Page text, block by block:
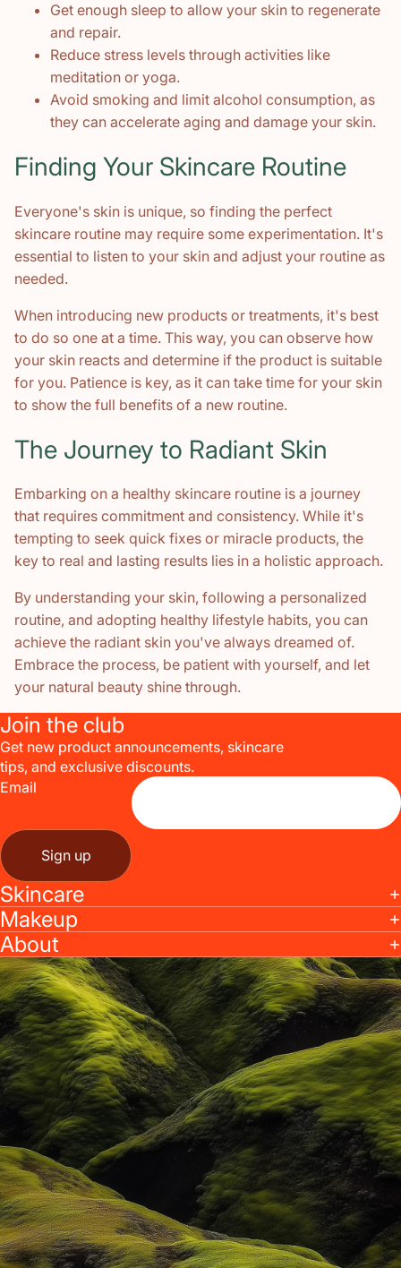
Get enough sleep to allow your skin to regenerate
and repair.
Reduce stress levels through activities like
meditation or yoga.
Avoid smoking and limit alcohol consumption, as
they can accelerate aging and damage your skin.
Finding Your Skincare Routine
Everyone's skin is unique, so finding the perfect
skincare routine may require some experimentation. It's
essential to listen to your skin and adjust your routine as
needed.
When introducing new products or treatments, it's best
to do so one at a time. This way, you can observe how
your skin reacts and determine if the product is suitable
for you. Patience is key, as it can take time for your skin
to show the full benefits of a new routine.
The Journey to Radiant Skin
Embarking on a healthy skincare routine is a journey
that requires commitment and consistency. While it's
tempting to seek quick fixes or miracle products, the
key to real and lasting results lies in a holistic approach.
By understanding your skin, following a personalized
routine, and adopting healthy lifestyle habits, you can
achieve the radiant skin you've always dreamed of.
Embrace the process, be patient with yourself, and let
your natural beauty shine through.
Join the club
Get new product announcements, skincare
tips, and exclusive discounts.
Email
Sign up
Skincare
Makeup
About